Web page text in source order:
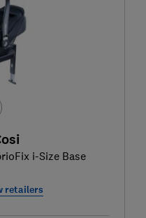
i-Size Base
retailers